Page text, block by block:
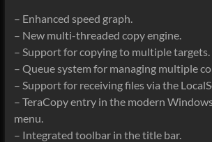
– Enhanced speed graph.
– New multi-threaded copy engine.
– Support for copying to multiple targets.
– Queue system for managing multiple
– Support for receiving files via the
– TeraCopy entry in the modern
menu.
– Integrated toolbar in the title bar.